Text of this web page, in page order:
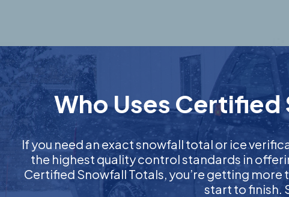
Who Uses Certified
If you need an exact snowfall total or ice
the highest quality control standards in
Certified Snowfall Totals, you’re getting
start to finish.